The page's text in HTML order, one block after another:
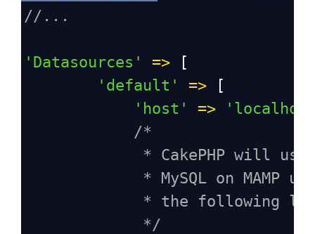
//...
'Datasources' => [
'default'
=> [
'host'
=>
/*
* CakePHP will
* MySQL on MAMP
* the following
*/